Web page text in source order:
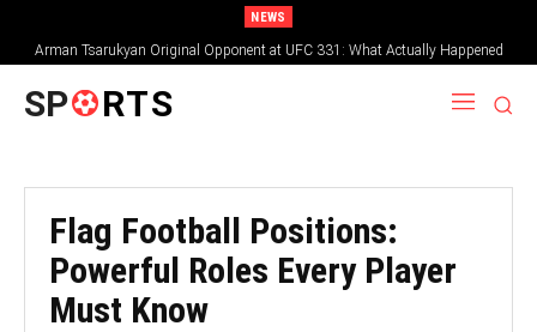
NEWS
Arman Tsarukyan Original Opponent at UFC 331: What Actually Happened
SP RTS
Flag Football Positions:
Powerful Roles Every Player
Must Know